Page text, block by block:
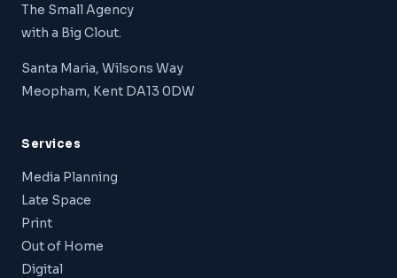
The Small Agency
with a Big Clout.
Santa Maria, Wilsons Way
Meopham, Kent DA13 0DW
Services
Media Planning
Late Space
Print
Out of Home
Digital